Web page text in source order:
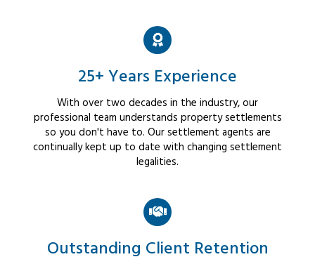
25+ Years Experience
With over two decades in the industry, our
professional team understands property settlements
so you don't have to. Our settlement agents are
continually kept up to date with changing settlement
legalities.
Outstanding Client Retention